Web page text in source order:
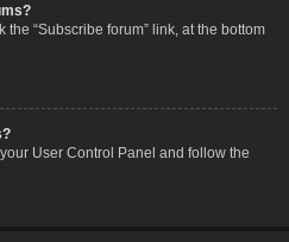
“Subscribe forum” link, at the bottom
User Control Panel and follow the